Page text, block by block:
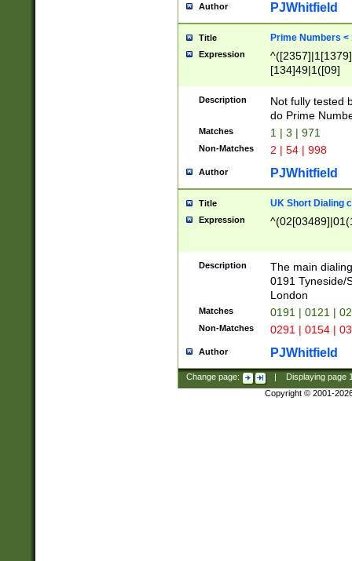
Author PJWhitfield
Title Prime Numbers <
Expression
[134]49|1([09]
Description
Not fully tested
do Prime
Matches 1 | 3 | 971
Non-Matches 2 | 54 | 998
Author PJWhitfield
Title UK Short Dialing
Expression
Description
The main
0191 Tyneside/
London
Matches 0191 | 0121 |
Non-Matches 0291 | 0154 |
Author PJWhitfield
Change page: Displaying page
Copyright © 2001-